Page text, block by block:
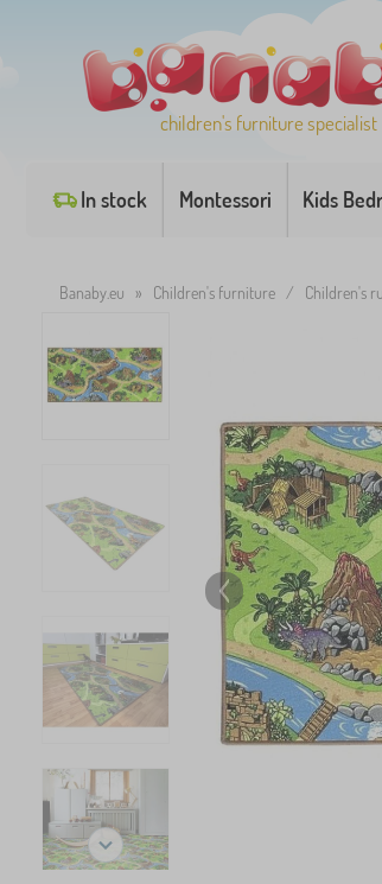
children's furniture specialist
In stock Montessori Kids
Banaby.eu » Children's furniture / Children's